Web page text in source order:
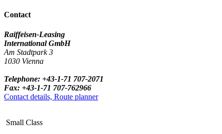
Contact
Raiffeisen-Leasing
International GmbH
Am Stadtpark 3
1030 Vienna
Telephone: +43-1-71 707-2071
Fax: +43-1-71 707-762966
Contact details, Route planner
Small Class